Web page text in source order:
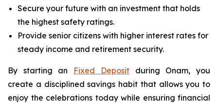
Secure your future with an investment that holds
the highest safety ratings.
Provide senior citizens with higher interest rates for
steady income and retirement security.
By starting an Fixed Depositduring Onam, you
create a disciplined savings habit that allows you to
enjoy the celebrations today while ensuring financial